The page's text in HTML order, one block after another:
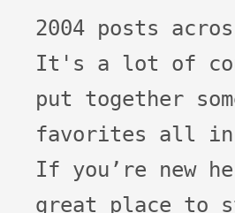
2004 posts across 19
It's a lot of
put together
favorites all in
If you’re new
great place to